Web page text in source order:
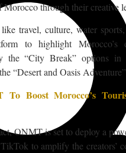
Morocco through their creative
travel, culture, water
to highlight Morocco’s
the “City Break” options in
“Desert and Oasis
To Boost Morocco’s
ONMT is set to deploy a
to amplify the creators’